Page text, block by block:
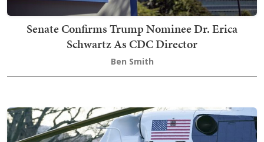
Senate Confirms Trump Nominee Dr. Erica
Schwartz As CDC Director
Ben Smith